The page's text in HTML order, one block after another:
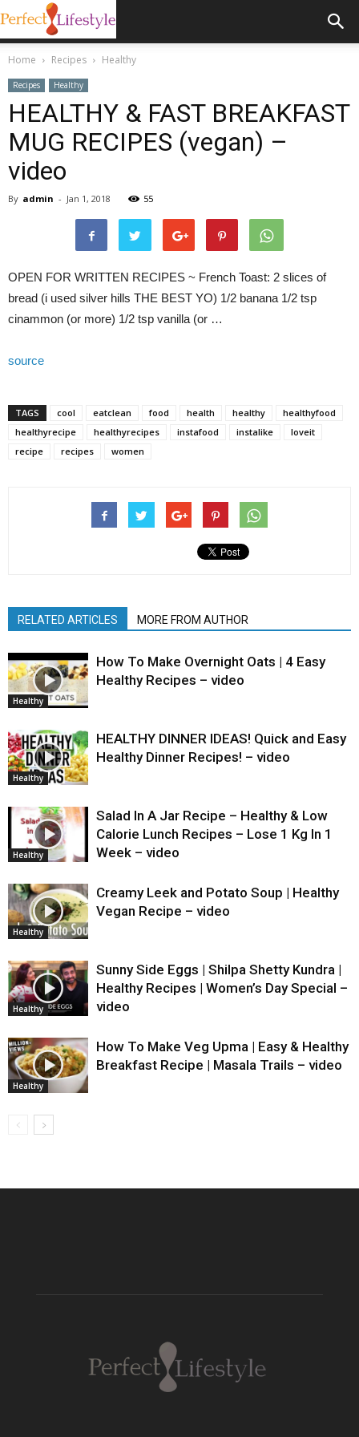
Home Recipes Healthy
Recipes Healthy
HEALTHY & FAST BREAKFAST
MUG RECIPES (vegan) –
video
By admin - Jan 1, 2018 55
OPEN FOR WRITTEN RECIPES ~ French Toast: 2 slices of
bread (i used silver hills THE BEST YO) 1/2 banana 1/2 tsp
cinammon (or more) 1/2 tsp vanilla (or …
source
TAGS cool eatclean food health healthy
healthyfood
healthyrecipe
healthyrecipes instafood instalike
loveit
recipe
recipes women
RELATED ARTICLES MORE FROM AUTHOR
Healthy
How To Make Overnight Oats | 4 Easy
Healthy Recipes – video
Healthy
HEALTHY DINNER IDEAS! Quick and Easy
Healthy Dinner Recipes! – video
Healthy
Salad In A Jar Recipe – Healthy & Low
Calorie Lunch Recipes – Lose 1 Kg In 1
Week – video
Healthy
Creamy Leek and Potato Soup | Healthy
Vegan Recipe – video
Healthy
Sunny Side Eggs | Shilpa Shetty Kundra |
Healthy Recipes | Women’s Day Special –
video
Healthy
How To Make Veg Upma | Easy & Healthy
Breakfast Recipe | Masala Trails – video